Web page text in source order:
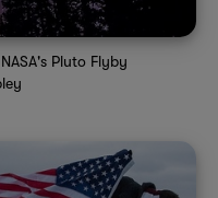
Pluto Flyby